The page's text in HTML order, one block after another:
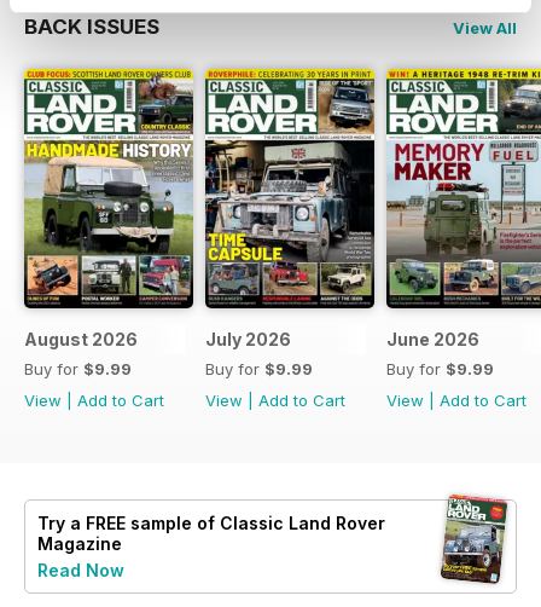
BACK ISSUES View All
August 2026
Buy for $9.99
View
Add to Cart
July 2026
Buy for $9.99
View
Add to Cart
June 2026
Buy for $9.99
View
Add to Cart
Try a FREE sample of Classic Land Rover
Magazine
Read Now